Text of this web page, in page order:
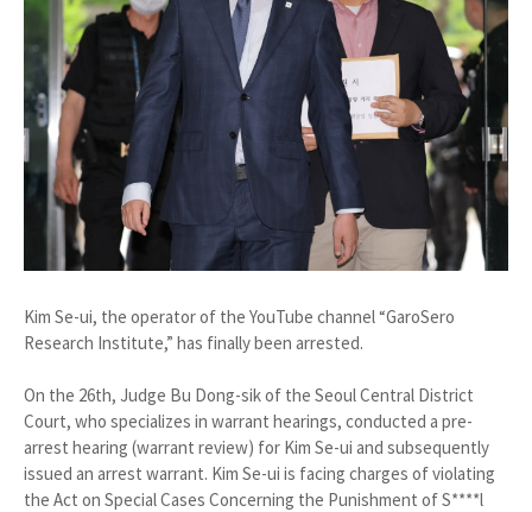
Kim Se-ui, the operator of the YouTube channel “GaroSero
Research Institute,” has finally been arrested.
On the 26th, Judge Bu Dong-sik of the Seoul Central District
Court, who specializes in warrant hearings, conducted a pre-
arrest hearing (warrant review) for Kim Se-ui and subsequently
issued an arrest warrant. Kim Se-ui is facing charges of violating
the Act on Special Cases Concerning the Punishment of S****l